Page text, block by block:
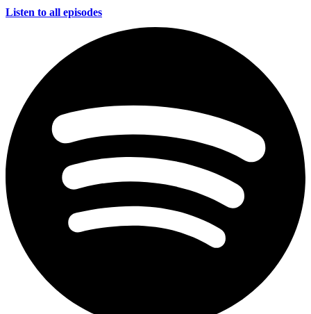
Listen to all episodes